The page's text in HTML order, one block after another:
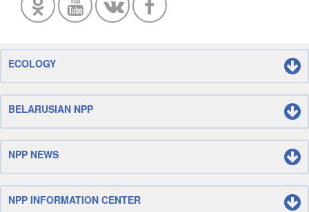
ECOLOGY
BELARUSIAN NPP
NPP NEWS
NPP INFORMATION CENTER